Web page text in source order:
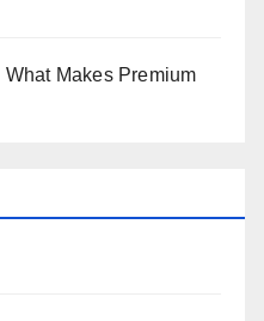
Makes Premium